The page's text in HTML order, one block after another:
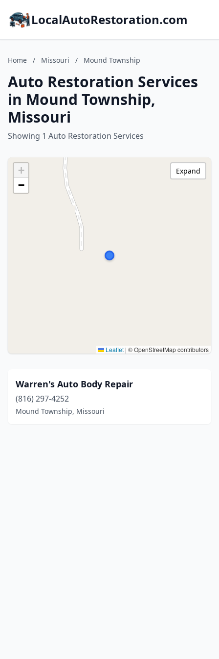
LocalAutoRestoration.com
Home / Missouri / Mound Township
Auto Restoration Services
in Mound Township,
Missouri
Showing 1 Auto Restoration Services
+
−
Leaflet | © OpenStreetMap contributors
Expand
Warren's Auto Body Repair
(816) 297-4252
Mound Township, Missouri